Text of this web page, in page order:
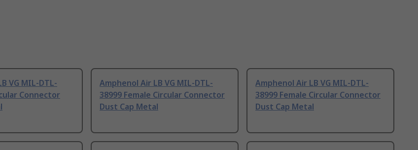
VG MIL-DTL-
Connector
Amphenol Air LB VG MIL-DTL-
38999 Female Circular Connector
Dust Cap Metal
Amphenol Air LB VG MIL-DTL-
38999 Female Circular Connector
Dust Cap Metal